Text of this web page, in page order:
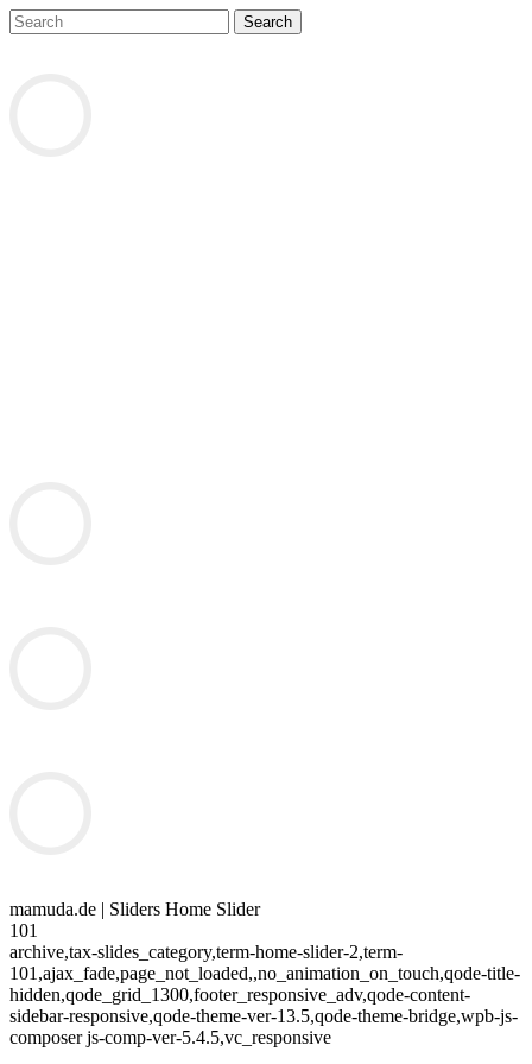
mamuda.de | Sliders Home Slider
101
archive,tax-slides_category,term-home-slider-2,term-
101,ajax_fade,page_not_loaded,,no_animation_on_touch,qode-title-
hidden,qode_grid_1300,footer_responsive_adv,qode-content-
sidebar-responsive,qode-theme-ver-13.5,qode-theme-bridge,wpb-js-
composer js-comp-ver-5.4.5,vc_responsive